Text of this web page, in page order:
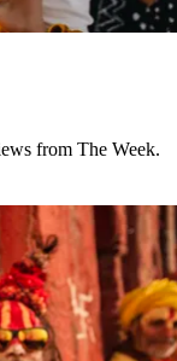
from The Week.